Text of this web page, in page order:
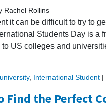
Rachel Rollins
it can be difficult to try to
Students Day is a
US colleges and
, International Student |
Find the Perfect